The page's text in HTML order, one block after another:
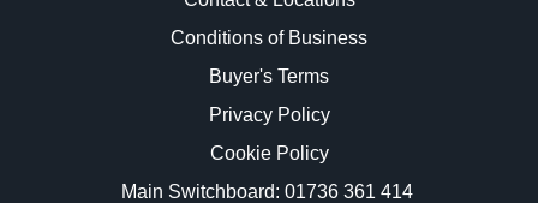
Conditions of Business
Buyer's Terms
Privacy Policy
Cookie Policy
Main Switchboard: 01736 361 414